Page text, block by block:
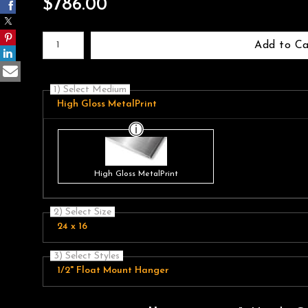
$786.00
Add to
1) Select Medium
High Gloss MetalPrint
High Gloss MetalPrint
2) Select Size
24 x 16
3) Select Styles
1/2" Float Mount Hanger